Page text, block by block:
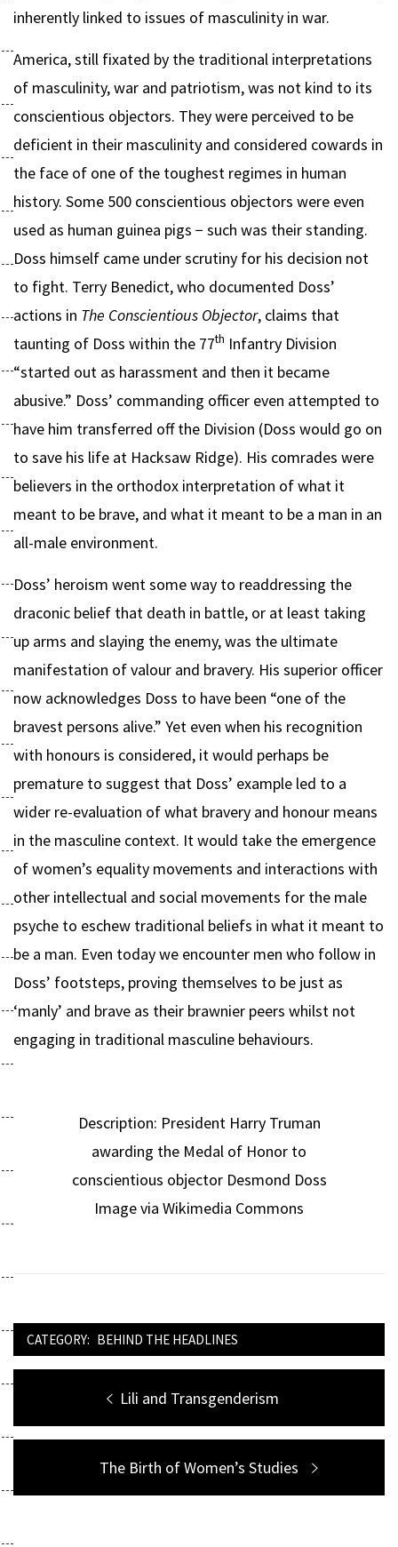
inherently linked to issues of masculinity in war.
America, still fixated by the traditional interpretations
of masculinity, war and patriotism, was not kind to its
conscientious objectors. They were perceived to be
deficient in their masculinity and considered cowards in
the face of one of the toughest regimes in human
history. Some 500 conscientious objectors were even
used as human guinea pigs − such was their standing.
Doss himself came under scrutiny for his decision not
to fight. Terry Benedict, who documented Doss’
actions in The Conscientious Objector, claims that
taunting of Doss within the 77th Infantry Division
“started out as harassment and then it became
abusive.” Doss’ commanding officer even attempted to
have him transferred off the Division (Doss would go on
to save his life at Hacksaw Ridge). His comrades were
believers in the orthodox interpretation of what it
meant to be brave, and what it meant to be a man in an
all-male environment.
Doss’ heroism went some way to readdressing the
draconic belief that death in battle, or at least taking
up arms and slaying the enemy, was the ultimate
manifestation of valour and bravery. His superior officer
now acknowledges Doss to have been “one of the
bravest persons alive.” Yet even when his recognition
with honours is considered, it would perhaps be
premature to suggest that Doss’ example led to a
wider re-evaluation of what bravery and honour means
in the masculine context. It would take the emergence
of women’s equality movements and interactions with
other intellectual and social movements for the male
psyche to eschew traditional beliefs in what it meant to
be a man. Even today we encounter men who follow in
Doss’ footsteps, proving themselves to be just as
‘manly’ and brave as their brawnier peers whilst not
engaging in traditional masculine behaviours.
Description: President Harry Truman
awarding the Medal of Honor to
conscientious objector Desmond Doss
Image via Wikimedia Commons
CATEGORY: BEHIND THE HEADLINES
navigation
Previous
post:
Lili and Transgenderism
Next
post:
The Birth of Women’s Studies